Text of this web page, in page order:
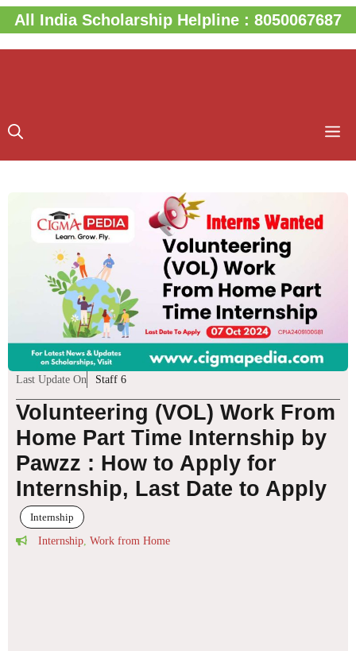
Skip
to
content
All India Scholarship Helpline : 8050067687
Last Update On Staff 6
Volunteering (VOL) Work From
Home Part Time Internship by
Pawzz : How to Apply for
Internship, Last Date to Apply
Internship
Internship Work from Home